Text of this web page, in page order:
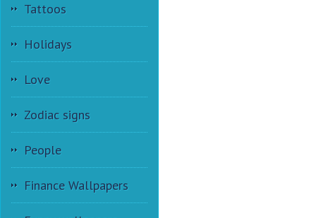
Tattoos
Holidays
Love
Zodiac signs
People
Finance Wallpapers